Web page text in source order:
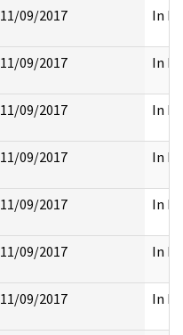
11/09/2017 In
11/09/2017 In
11/09/2017 In
11/09/2017 In
11/09/2017 In
11/09/2017 In
11/09/2017 In